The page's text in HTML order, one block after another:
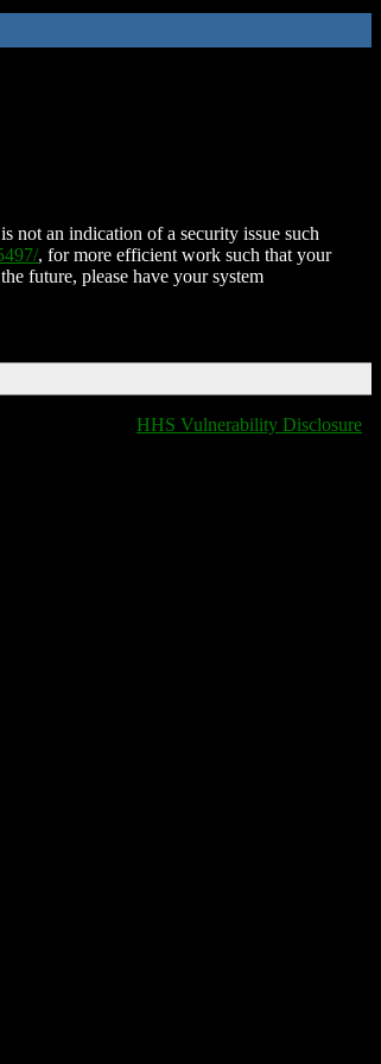
not an indication of a security issue such
, for more efficient work such that your
future, please have your system
HHS Vulnerability Disclosure